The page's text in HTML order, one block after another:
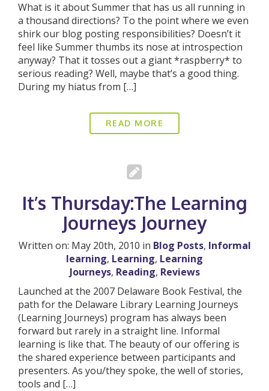
What is it about Summer that has us all running in
a thousand directions? To the point where we even
shirk our blog posting responsibilities? Doesn’t it
feel like Summer thumbs its nose at introspection
anyway? That it tosses out a giant *raspberry* to
serious reading? Well, maybe that’s a good thing.
During my hiatus from […]
READ MORE
It’s Thursday:The Learning
Journeys Journey
Written on: May 20th, 2010 in Blog Posts, Informal
learning, Learning, Learning
Journeys, Reading, Reviews
Launched at the 2007 Delaware Book Festival, the
path for the Delaware Library Learning Journeys
(Learning Journeys) program has always been
forward but rarely in a straight line. Informal
learning is like that. The beauty of our offering is
the shared experience between participants and
presenters. As you/they spoke, the well of stories,
tools and […]